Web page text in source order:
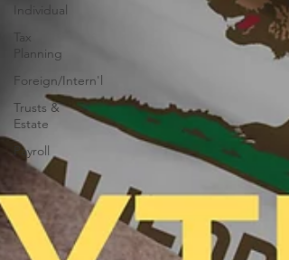
Individual
Tax
Planning
Foreign/Intern'l
Trusts &
Estate
Payroll